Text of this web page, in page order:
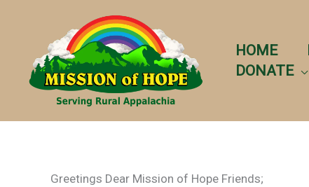
HOME
DONATE
Greetings Dear Mission of Hope Friends;